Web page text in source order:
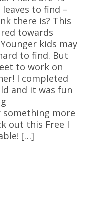
to find –
there is? This
towards
kids may
to find. But
to work on
I completed
and it was fun
more
out this Free I
[…]